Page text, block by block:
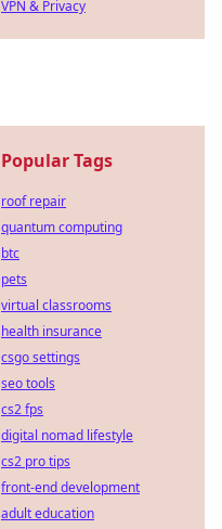
VPN & Privacy
Popular Tags
roof repair
quantum computing
btc
pets
virtual classrooms
health insurance
csgo settings
seo tools
cs2 fps
digital nomad lifestyle
cs2 pro tips
front-end development
adult education